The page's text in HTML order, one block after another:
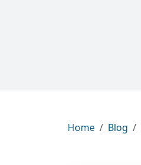
Home Blog